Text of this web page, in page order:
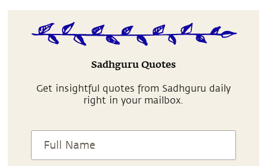
Sadhguru Quotes
Get insightful quotes from Sadhguru daily
right in your mailbox.